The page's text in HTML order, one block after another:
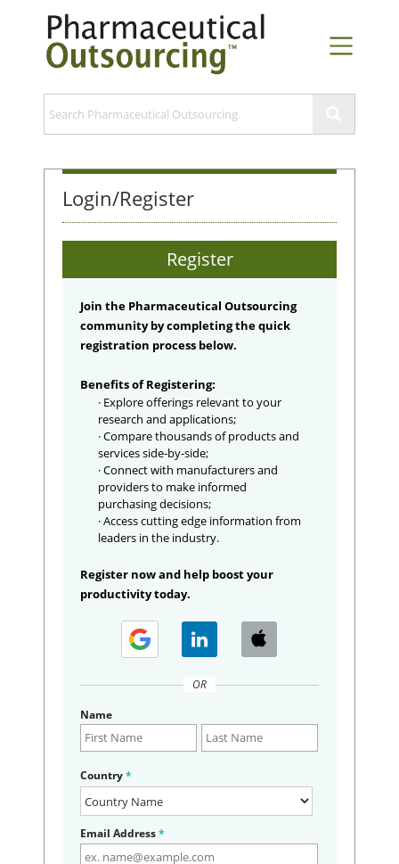
Login/Register
Register
Join the Pharmaceutical Outsourcing
community by completing the quick
registration process below.
Benefits of Registering:
· Explore offerings relevant to your
research and applications;
· Compare thousands of products and
services side-by-side;
· Connect with manufacturers and
providers to make informed
purchasing decisions;
· Access cutting edge information from
leaders in the industry.
Register now and help boost your
productivity today.
OR
Name
Country*
Email Address*